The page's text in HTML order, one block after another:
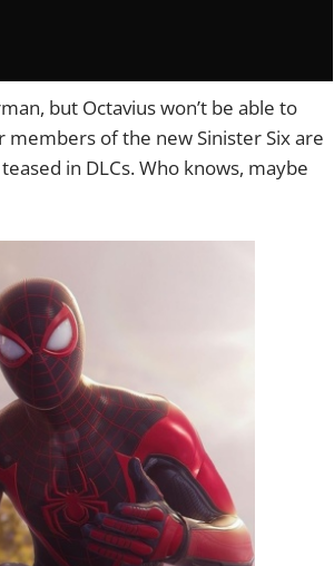
but Octavius won’t be able to
of the new Sinister Six are
in DLCs. Who knows, maybe